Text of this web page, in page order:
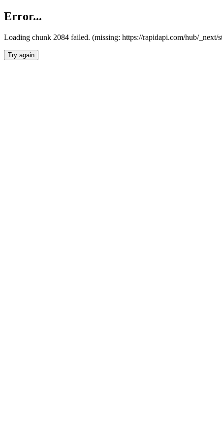
Error...
Loading chunk 2084 failed. (missing: https://rapidapi.com/hub/_next/
Try again